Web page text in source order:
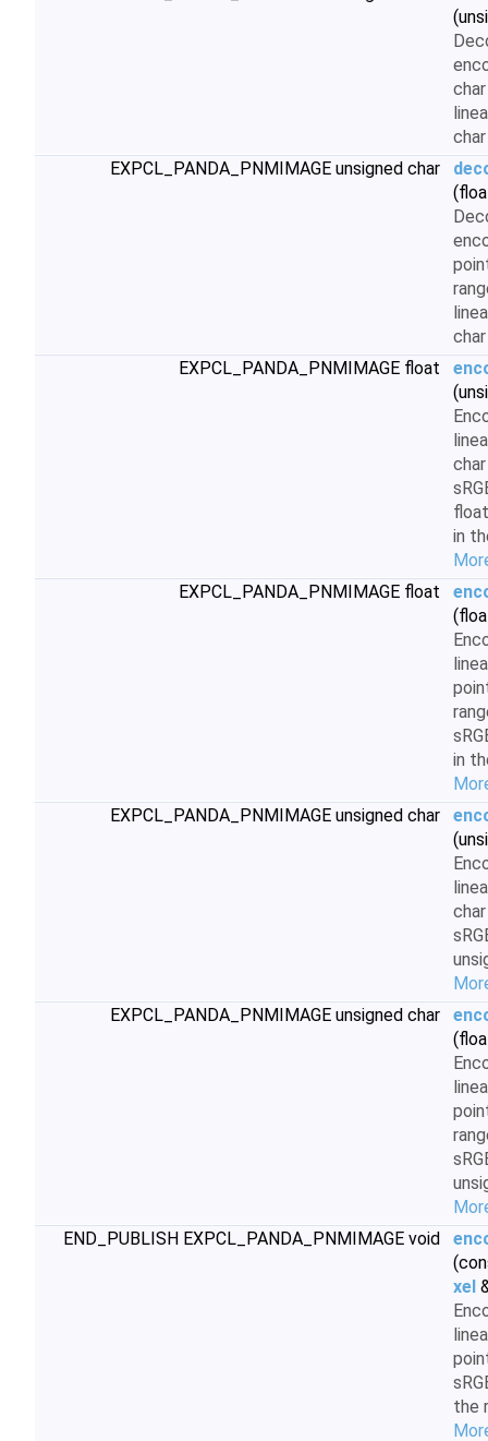
EXPCL_PANDA_PNMIMAGE unsigned char
EXPCL_PANDA_PNMIMAGE float
in
EXPCL_PANDA_PNMIMAGE float
in
EXPCL_PANDA_PNMIMAGE unsigned char
EXPCL_PANDA_PNMIMAGE unsigned char
END_PUBLISH EXPCL_PANDA_PNMIMAGE void
xel
the